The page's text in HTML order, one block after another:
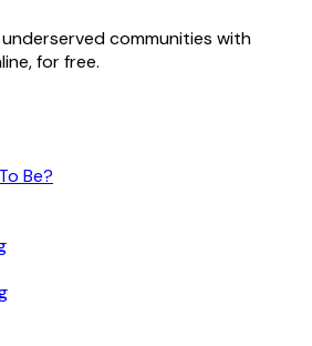
communities with
for free.
Be?